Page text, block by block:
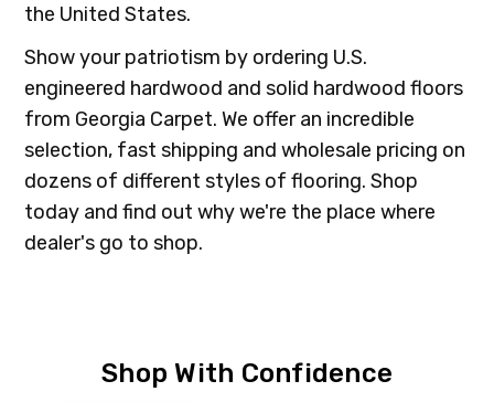
the United States.
Show your patriotism by ordering U.S.
engineered hardwood and solid hardwood floors
from Georgia Carpet. We offer an incredible
selection, fast shipping and wholesale pricing on
dozens of different styles of flooring. Shop
today and find out why we're the place where
dealer's go to shop.
Shop With Confidence